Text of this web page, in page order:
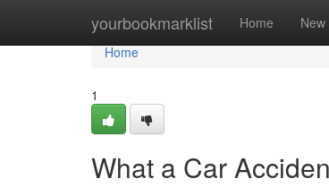
yourbookmarklist Home New
Home
Home
1
What a Car